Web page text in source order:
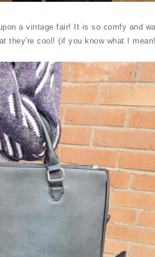
a vintage fair! It is so comfy and
they're cool! (if you know what I